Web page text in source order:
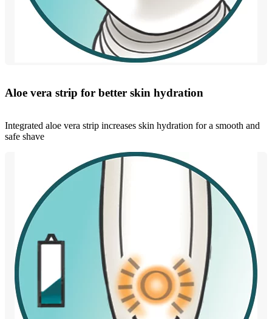
Aloe vera strip for better skin hydration
Integrated aloe vera strip increases skin hydration for a smooth and
safe shave